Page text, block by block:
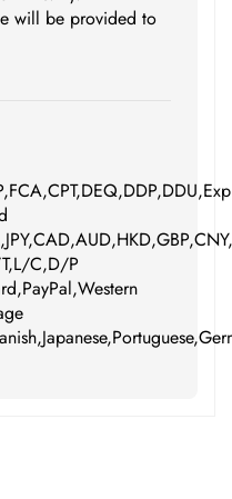
will be provided to
C,D/P